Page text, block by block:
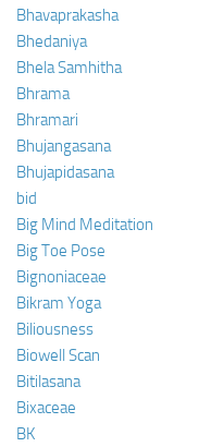
Bhavaprakasha
Bhedaniya
Bhela Samhitha
Bhrama
Bhramari
Bhujangasana
Bhujapidasana
bid
Big Mind Meditation
Big Toe Pose
Bignoniaceae
Bikram Yoga
Biliousness
Biowell Scan
Bitilasana
Bixaceae
BK